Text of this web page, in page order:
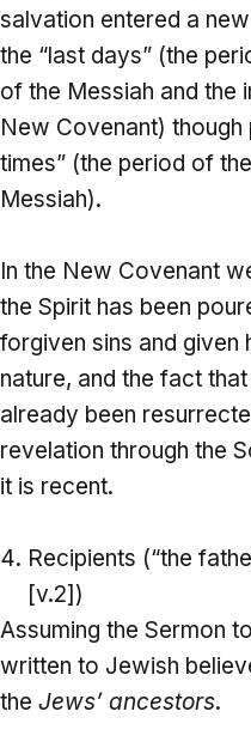
salvation entered a
the “last days” (the
of the Messiah and the
New Covenant) though
times” (the period of
Messiah).
In the New Covenant
the Spirit has been
forgiven sins and given
nature, and the fact
already been
revelation through the
it is recent.
Recipients (“the
[v.2])
Assuming the Sermon
written to Jewish
the Jews’ ancestors.